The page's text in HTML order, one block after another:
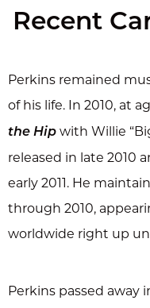
Recent
Perkins remained
of his life. In 2010, at
the Hip with Willie
released in late 2010
early 2011. He
through 2010,
worldwide right up
Perkins passed away